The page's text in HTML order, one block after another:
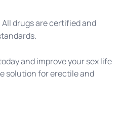
All drugs are certified and
and improve your sex life
solution for erectile and